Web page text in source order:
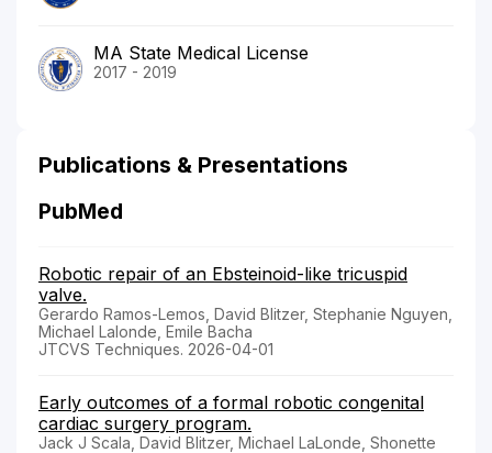
MA State Medical License
2017 - 2019
Publications & Presentations
PubMed
Robotic repair of an Ebsteinoid-like tricuspid
valve.
Gerardo Ramos-Lemos, David Blitzer, Stephanie Nguyen,
Michael Lalonde, Emile Bacha
JTCVS Techniques. 2026-04-01
Early outcomes of a formal robotic congenital
cardiac surgery program.
Jack J Scala, David Blitzer, Michael LaLonde, Shonette